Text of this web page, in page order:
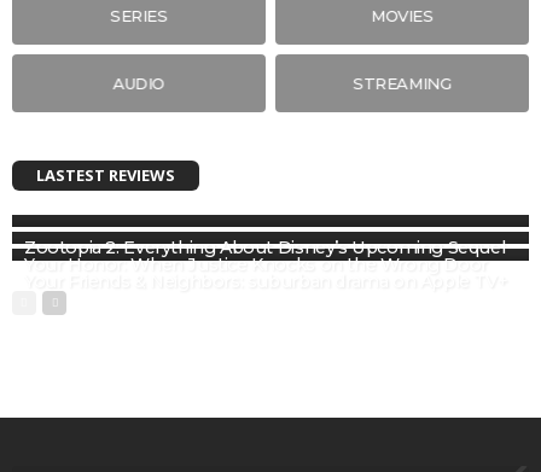
SERIES MOVIES
AUDIO STREAMING
LASTEST REVIEWS
Zootopia 2: Everything About Disney’s Upcoming Sequel
Your Honor: When Justice Knocks on the Wrong Door